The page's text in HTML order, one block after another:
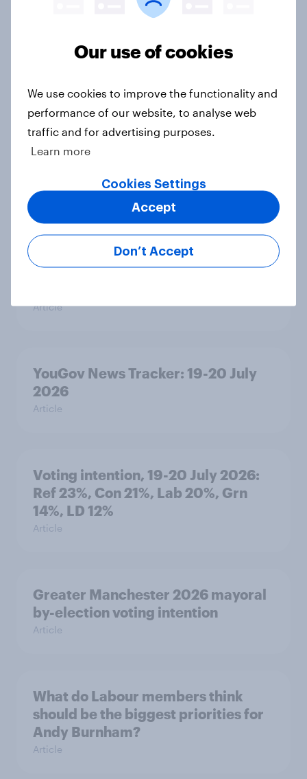
seven countries see the US, power,
Voting intention, 22-23 July 2026:
Grn 13%
Political favourability ratings, July
Article
YouGov News Tracker: 19-20 July
2026
Article
Voting intention, 19-20 July 2026:
Ref 23%, Con 21%, Lab 20%, Grn
14%, LD 12%
Article
Greater Manchester 2026 mayoral
by-election voting intention
Article
What do Labour members think
should be the biggest priorities for
Andy Burnham?
Article
Our use of cookies
We use cookies to improve the functionality and
performance of our website, to analyse web
traffic and for advertising purposes.
Learn more
Cookies Settings
Don’t Accept
Accept